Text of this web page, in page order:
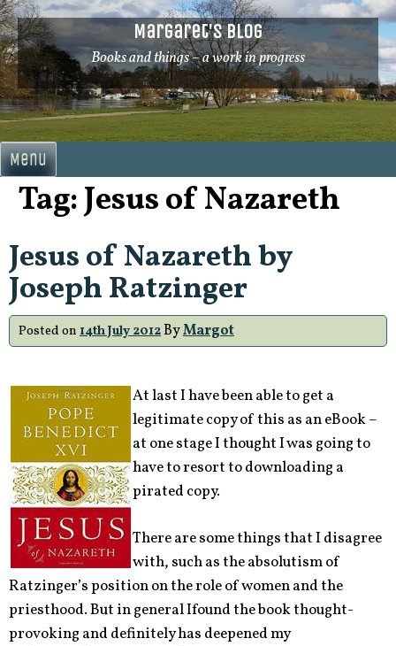
Skip
to
content
Margaret's Blog
Books and things – a work in progress
Menu
Tag:Jesus of Nazareth
Jesus of Nazareth by
Joseph Ratzinger
Posted on 14th July 2012ByMargot
At last I have been able to get a
legitimate copy of this as an eBook –
at one stage I thought I was going to
have to resort to downloading a
pirated copy.
There are some things that I disagree
with, such as the absolutism of
Ratzinger’s position on the role of women and the
priesthood. But in general Ifound the book thought-
provoking and definitely has deepened my